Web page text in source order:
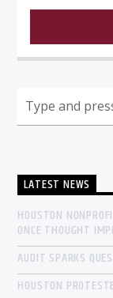
LATEST NEWS
HOUSTON
ONCE THOUGHT
AUDIT SPARKS
HOUSTON